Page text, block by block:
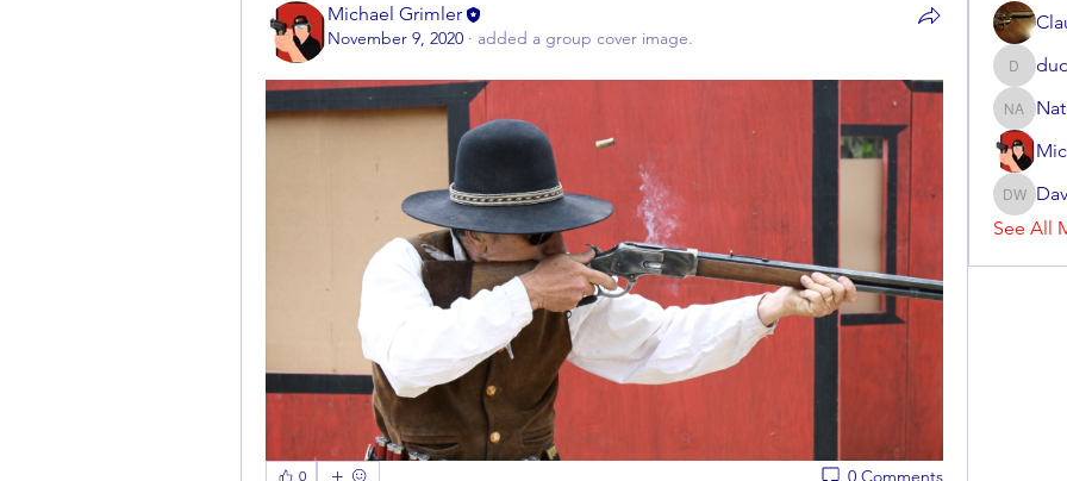
Michael Grimler
November 9, 2020 · added a group cover image.
0 0 Comments
dudziak
Nate
Dave
See All